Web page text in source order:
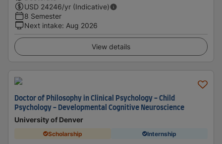
USD 24246/yr (Indicative)
8 Semester
Next intake: Aug 2026
View details
Doctor of Philosophy in Clinical Psychology - Child
Psychology - Developmental Cognitive Neuroscience
University of Denver
Scholarship Internship